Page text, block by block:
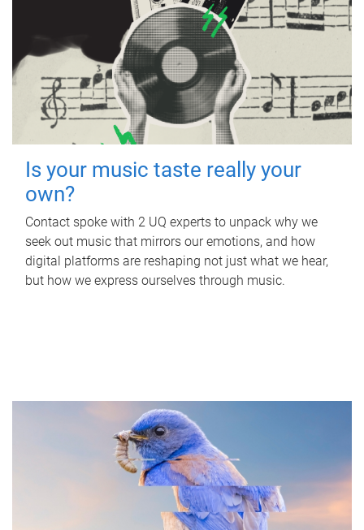
Is your music taste really your
own?
Contact spoke with 2 UQ experts to unpack why we
seek out music that mirrors our emotions, and how
digital platforms are reshaping not just what we hear,
but how we express ourselves through music.